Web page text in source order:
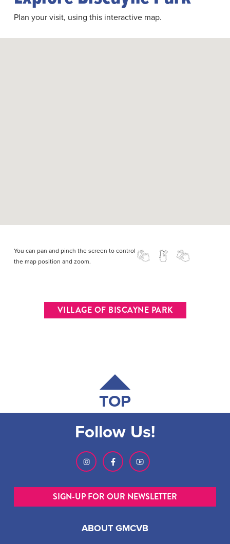
Plan your visit, using this interactive map.
You can pan and pinch the screen to control
the map position and zoom.
VILLAGE OF BISCAYNE PARK
TOP
ABOUT GMCVB
Follow Us!
SIGN-UP FOR OUR NEWSLETTER